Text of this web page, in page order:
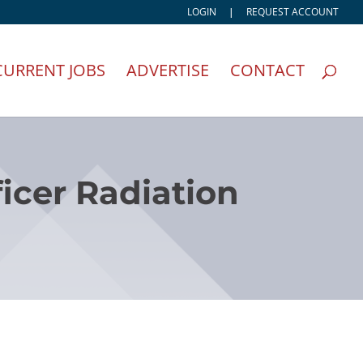
LOGIN | REQUEST ACCOUNT
JOBS ADVERTISE CONTACT
Radiation